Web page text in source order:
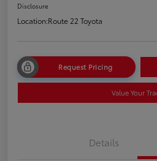
Disclosure
Location:Route 22 Toyota
Request Pricing
Value Your
Details